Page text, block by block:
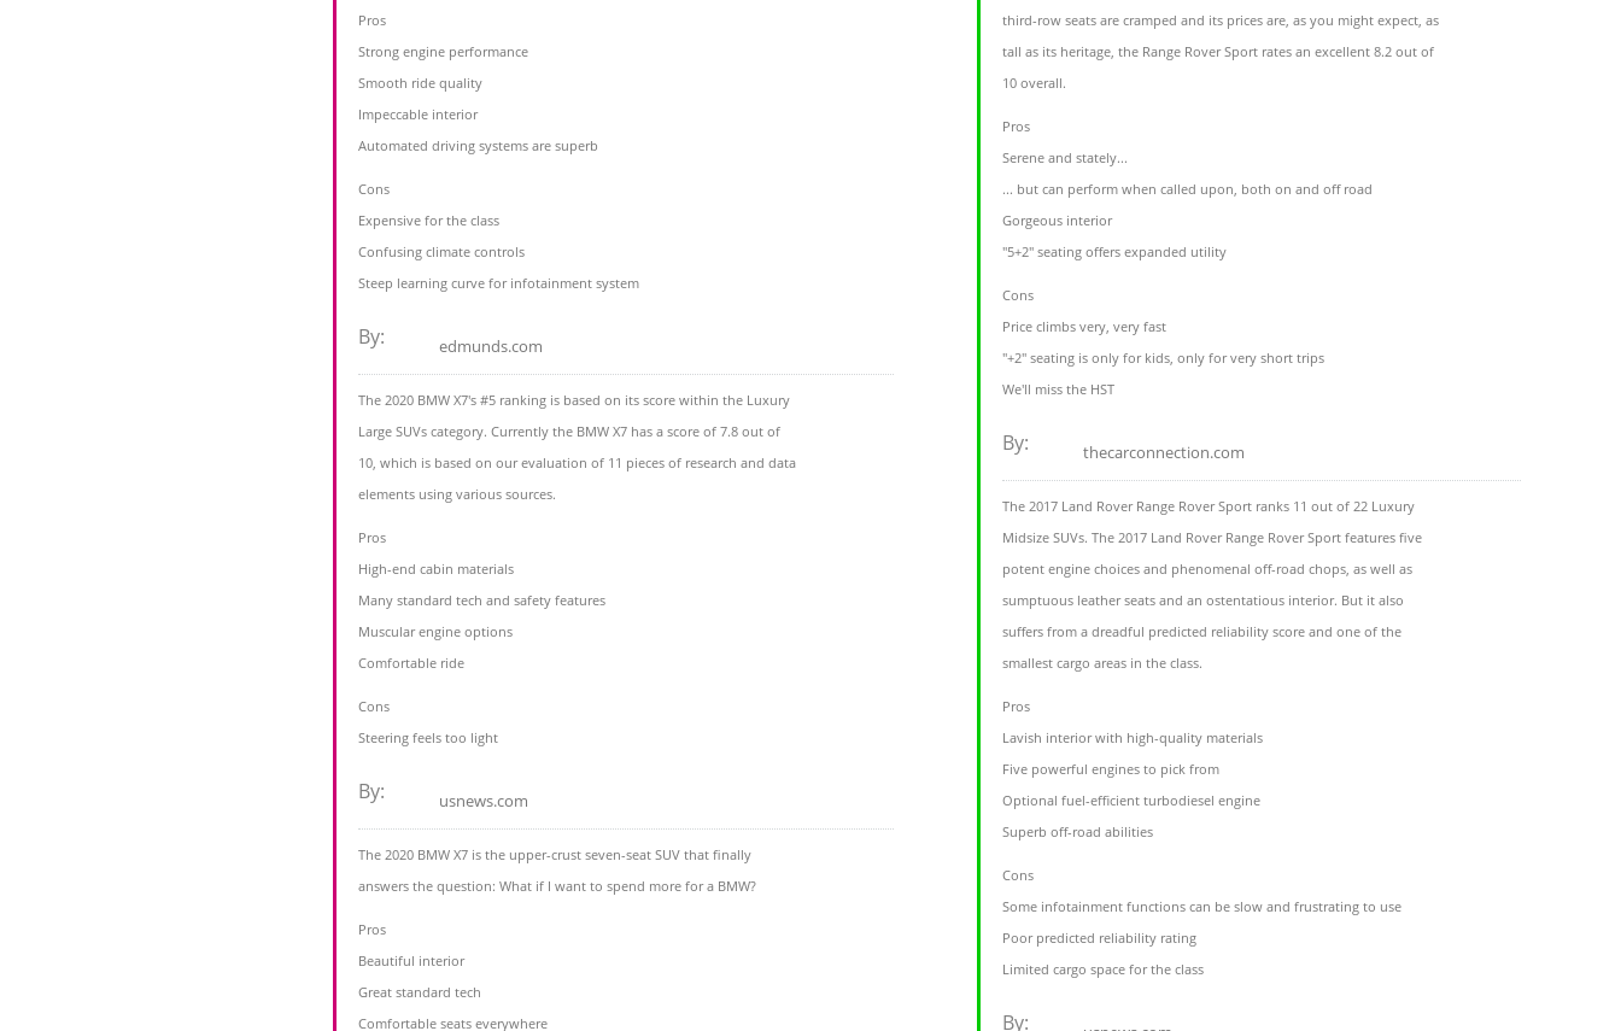
Pros
Strong engine performance
Smooth ride quality
Impeccable interior
Automated driving systems are superb
Cons
Expensive for the class
Confusing climate controls
Steep learning curve for infotainment system
By: edmunds.com
The 2020 BMW X7's #5 ranking is based on its score within the Luxury
Large SUVs category. Currently the BMW X7 has a score of 7.8 out of
10, which is based on our evaluation of 11 pieces of research and data
elements using various sources.
Pros
High-end cabin materials
Many standard tech and safety features
Muscular engine options
Comfortable ride
Cons
Steering feels too light
By: usnews.com
The 2020 BMW X7 is the upper-crust seven-seat SUV that finally
answers the question: What if I want to spend more for a BMW?
Pros
Beautiful interior
Great standard tech
Comfortable seats everywhere
third-row seats are cramped and its prices are, as you might expect, as
tall as its heritage, the Range Rover Sport rates an excellent 8.2 out of
10 overall.
Pros
Serene and stately...
... but can perform when called upon, both on and off road
Gorgeous interior
"5+2" seating offers expanded utility
Cons
Price climbs very, very fast
"+2" seating is only for kids, only for very short trips
We'll miss the HST
By: thecarconnection.com
The 2017 Land Rover Range Rover Sport ranks 11 out of 22 Luxury
Midsize SUVs. The 2017 Land Rover Range Rover Sport features five
potent engine choices and phenomenal off-road chops, as well as
sumptuous leather seats and an ostentatious interior. But it also
suffers from a dreadful predicted reliability score and one of the
smallest cargo areas in the class.
Pros
Lavish interior with high-quality materials
Five powerful engines to pick from
Optional fuel-efficient turbodiesel engine
Superb off-road abilities
Cons
Some infotainment functions can be slow and frustrating to use
Poor predicted reliability rating
Limited cargo space for the class
By: